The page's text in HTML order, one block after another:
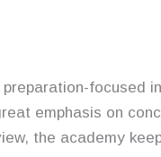
preparation-
emphasis on
the academy